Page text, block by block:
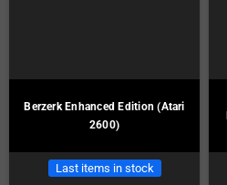
Berzerk Enhanced Edition (Atari
2600)
Last items in stock